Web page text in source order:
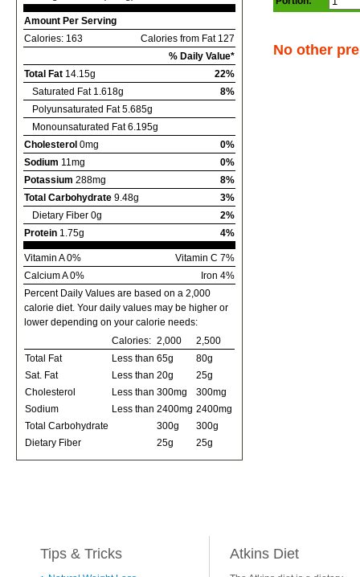
Amount Per Serving
Calories from Fat 127
Calories: 163
% Daily Value*
Total Fat 14.15g
22%
Saturated Fat 1.618g
8%
Polyunsaturated Fat 5.685g
Monounsaturated Fat 6.195g
Cholesterol 0mg
0%
Sodium 11mg
0%
Potassium 288mg
8%
Total Carbohydrate 9.48g
3%
Dietary Fiber 0g
2%
Protein 1.75g 4%
Vitamin A 0%
Vitamin C 7%
Calcium A 0%
Iron 4%
Percent Daily Values are based on a 2,000
calorie diet. Your daily values may be higher or
lower depending on your calorie needs:
Calories: 2,000
2,500
Total Fat
Less than 65g
80g
Sat. Fat
Less than 20g
25g
Cholesterol
Less than 300mg
300mg
Sodium
Less than 2400mg 2400mg
Total Carbohydrate
300g
300g
Dietary Fiber
25g 25g
No other
Tips & Tricks Atkins Diet